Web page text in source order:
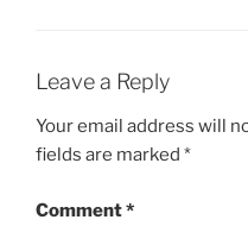
Leave a Reply
Your email address will
fields are marked *
Comment*